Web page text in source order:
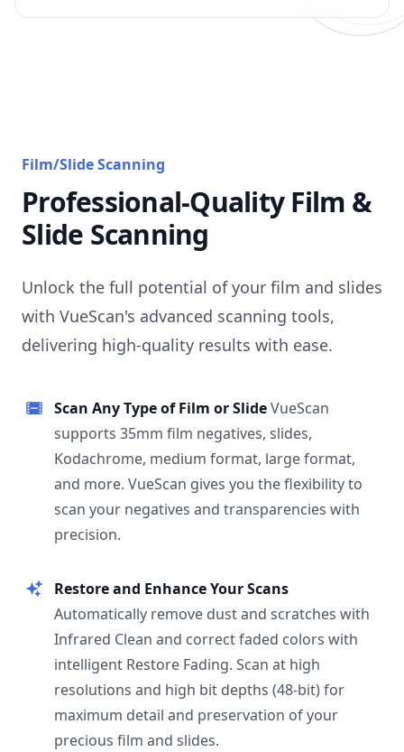
Film/Slide Scanning
Professional-Quality Film &
Slide Scanning
Unlock the full potential of your film and slides
with VueScan's advanced scanning tools,
delivering high-quality results with ease.
Scan Any Type of Film or SlideVueScan
supports 35mm film negatives, slides,
Kodachrome, medium format, large format,
and more. VueScan gives you the flexibility to
scan your negatives and transparencies with
precision.
Restore and Enhance Your Scans
Automatically remove dust and scratches with
Infrared Clean and correct faded colors with
intelligent Restore Fading. Scan at high
resolutions and high bit depths (48-bit) for
maximum detail and preservation of your
precious film and slides.